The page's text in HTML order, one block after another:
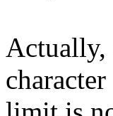
Actually,
character